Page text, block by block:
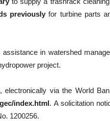
previously for turbine parts
in watershed
project.
via the World
index.html. A solicitation
1200256.